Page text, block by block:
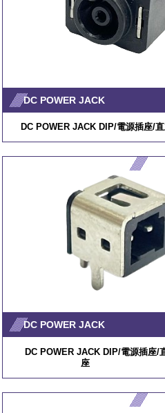
DC POWER JACK
DC POWER JACK DIP/電源插座/
DC POWER JACK
DC POWER JACK DIP/電源插座/
座